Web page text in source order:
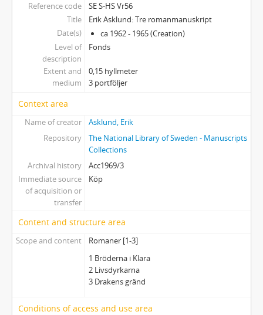
Reference code
SE S-HS Vr56
Title
Erik Asklund: Tre romanmanuskript
Date(s)
ca 1962 - 1965 (Creation)
Level of
description
Fonds
Extent and
medium
0,15 hyllmeter
3 portföljer
Context area
Name of creator
Asklund, Erik
Repository
The National Library of Sweden - Manuscripts
Collections
Archival history
Acc1969/3
Immediate source
of acquisition or
transfer
Köp
Content and structure area
Scope and content
Romaner [1-3]
1 Bröderna i Klara
2 Livsdyrkarna
3 Drakens gränd
Conditions of access and use area